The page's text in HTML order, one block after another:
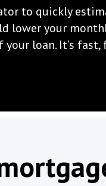
to quickly
lower your
loan. It’s fast,